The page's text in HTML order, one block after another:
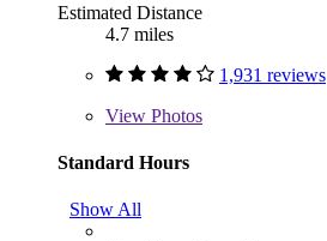
Estimated Distance
4.7 miles
1,931 reviews
View Photos
Standard Hours
Show All